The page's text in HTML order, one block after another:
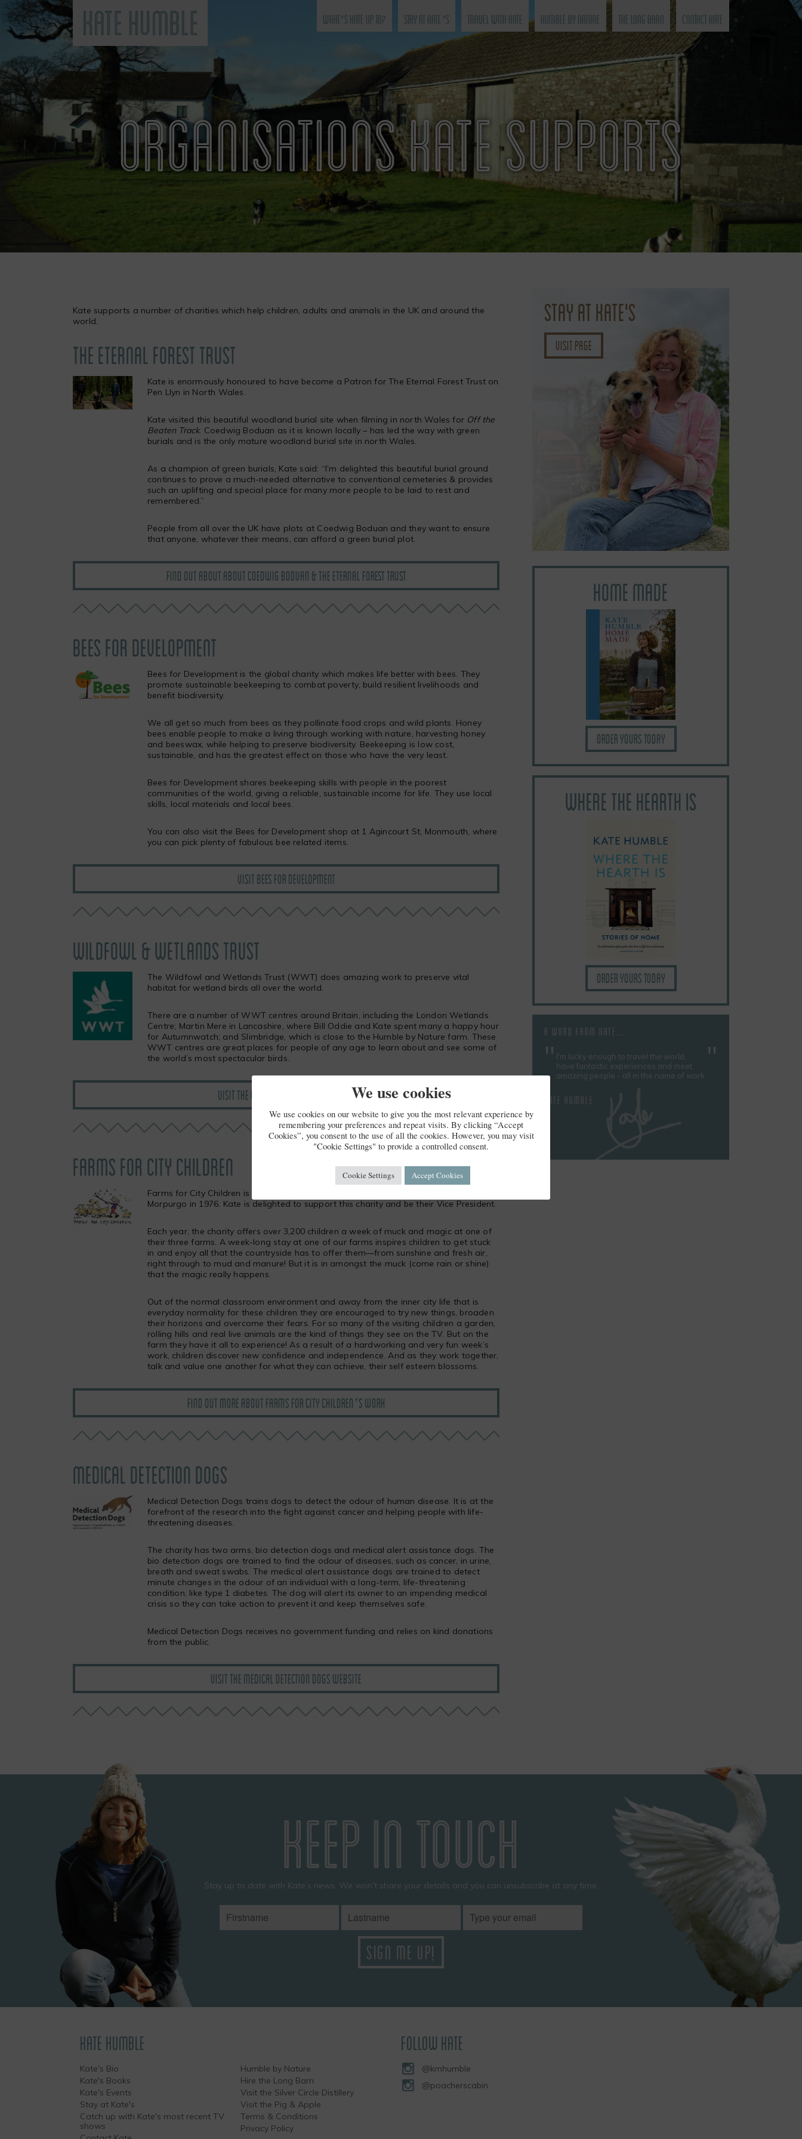
Kate Humble
What’s Kate Up To? Stay at Kate’s Travel with Kate Humble by Nature The Long Barn Contact Kate
ORGANISATIONS KATE SUPPORTS
Kate supports a number of charities which help children, adults and animals in the UK and around the
world.
THE ETERNAL FOREST TRUST
Kate is enormously honoured to have become a Patron for The Eternal Forest Trust on
Pen Llyn in North Wales.
Kate visited this beautiful woodland burial site when filming in north Wales for Off the
Beaten Track. Coedwig Boduan as it is known locally – has led the way with green
burials and is the only mature woodland burial site in north Wales.
As a champion of green burials, Kate said: “I’m delighted this beautiful burial ground
continues to prove a much-needed alternative to conventional cemeteries & provides
such an uplifting and special place for many more people to be laid to rest and
remembered.”
People from all over the UK have plots at Coedwig Boduan and they want to ensure
that anyone, whatever their means, can afford a green burial plot.
FIND OUT ABOUT ABOUT COEDWIG BODUAN & THE ETERNAL FOREST TRUST
BEES FOR DEVELOPMENT
Bees for Development is the global charity which makes life better with bees. They
promote sustainable beekeeping to combat poverty, build resilient livelihoods and
benefit biodiversity.
We all get so much from bees as they pollinate food crops and wild plants. Honey
bees enable people to make a living through working with nature, harvesting honey
and beeswax, while helping to preserve biodiversity. Beekeeping is low cost,
sustainable, and has the greatest effect on those who have the very least.
Bees for Development shares beekeeping skills with people in the poorest
communities of the world, giving a reliable, sustainable income for life. They use local
skills, local materials and local bees.
You can also visit the Bees for Development shop at 1 Agincourt St, Monmouth, where
you can pick plenty of fabulous bee related items.
VISIT BEES FOR DEVELOPMENT
WILDFOWL & WETLANDS TRUST
The Wildfowl and Wetlands Trust (WWT) does amazing work to preserve vital
habitat for wetland birds all over the world.
There are a number of WWT centres around Britain, including the London Wetlands
Centre; Martin Mere in Lancashire, where Bill Oddie and Kate spent many a happy hour
for Autumnwatch; and Slimbridge, which is close to the Humble by Nature farm. These
WWT centres are great places for people of any age to learn about and see some of
the world’s most spectacular birds.
VISIT THE WILDFOWL & WETLANDS TRUST
FARMS FOR CITY CHILDREN
Farms for City Children is an education charity founded by Michael and Clare
Morpurgo in 1976. Kate is delighted to support this charity and be their Vice President.
Each year, the charity offers over 3,200 children a week of muck and magic at one of
their three farms. A week-long stay at one of our farms inspires children to get stuck
in and enjoy all that the countryside has to offer them—from sunshine and fresh air,
right through to mud and manure! But it is in amongst the muck (come rain or shine)
that the magic really happens.
Out of the normal classroom environment and away from the inner city life that is
everyday normality for these children they are encouraged to try new things, broaden
their horizons and overcome their fears. For so many of the visiting children a garden,
rolling hills and real live animals are the kind of things they see on the TV. But on the
farm they have it all to experience! As a result of a hardworking and very fun week’s
work, children discover new confidence and independence. And as they work together,
talk and value one another for what they can achieve, their self esteem blossoms.
FIND OUT MORE ABOUT FARMS FOR CITY CHILDREN’S WORK
MEDICAL DETECTION DOGS
Medical Detection Dogs trains dogs to detect the odour of human disease. It is at the
forefront of the research into the fight against cancer and helping people with life-
threatening diseases.
The charity has two arms, bio detection dogs and medical alert assistance dogs. The
bio detection dogs are trained to find the odour of diseases, such as cancer, in urine,
breath and sweat swabs. The medical alert assistance dogs are trained to detect
minute changes in the odour of an individual with a long-term, life-threatening
condition, like type 1 diabetes. The dog will alert its owner to an impending medical
crisis so they can take action to prevent it and keep themselves safe.
Medical Detection Dogs receives no government funding and relies on kind donations
from the public.
VISIT THE MEDICAL DETECTION DOGS WEBSITE
STAY AT KATE'S
Visit page
HOME MADE
Order yours today
WHERE THE HEARTH IS
Order yours today
A WORD FROM KATE...
I'm lucky enough to travel the world,
have fantastic experiences and meet
amazing people - all in the name of work
KATE HUMBLE
KEEP IN TOUCH
Stay up to date with Kate’s news. We won't share your details and you can unsubscribe at any time.
KATE HUMBLE
Kate's Bio
Kate's Books
Kate's Events
Stay at Kate's
Catch up with Kate's most recent TV
shows
Humble by Nature
Hire the Long Barn
Visit the Silver Circle Distillery
Visit the Pig & Apple
Terms & Conditions
Privacy Policy
FOLLOW KATE
@kmhumble
@poacherscabin
We use cookies
We use cookies on our website to give you the most relevant experience by
remembering your preferences and repeat visits. By clicking “Accept
Cookies”, you consent to the use of all the cookies. However, you may visit
"Cookie Settings" to provide a controlled consent.
Cookie Settings Accept Cookies